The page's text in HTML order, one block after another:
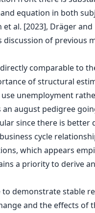
equation in both
al. [2023], Dräger
discussion of previous
comparable to
of structural
use unemployment
an august pedigree
since there is better
cycle
which appears
a priority to derive
to demonstrate stable
and the effects of